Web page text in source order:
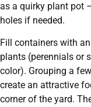
as a quirky plant pot
holes if needed.
Fill containers with
plants (perennials or
color). Grouping a
create an attractive
corner of the yard.